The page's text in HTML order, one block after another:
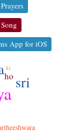
App for iOS
sri
ho
ki